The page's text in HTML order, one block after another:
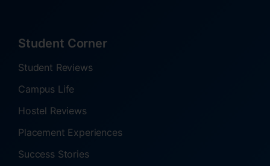
Student Corner
Student Reviews
Campus Life
Hostel Reviews
Placement Experiences
Success Stories